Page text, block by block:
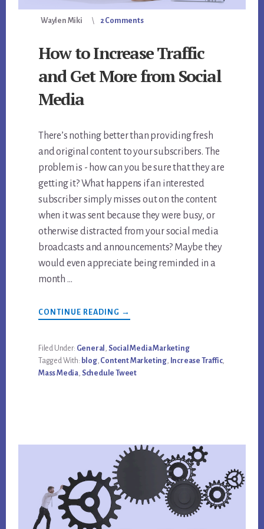
Waylen Miki 2 Comments
How to Increase Traffic
and Get More from Social
Media
There’s nothing better than providing fresh
and original content to your subscribers. The
problem is - how can you be sure that they are
getting it? What happens if an interested
subscriber simply misses out on the content
when it was sent because they were busy, or
otherwise distracted from your social media
broadcasts and announcements? Maybe they
would even appreciate being reminded in a
month …
CONTINUE READING ABOUT
HOW
TRAFFIC
AND
GET
MORE
FROM
→
Filed Under: General , Social Media Marketing
Tagged With: blog, Content Marketing, Increase Traffic,
Mass Media, Schedule Tweet